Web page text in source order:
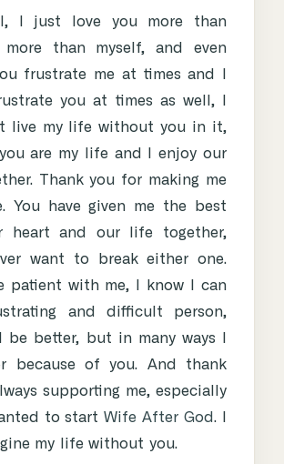
I just love you more than
more than myself, and even
frustrate me at times and I
you at times as well, I
live my life without you in it,
you are my life and I enjoy our
Thank you for making me
You have given me the best
heart and our life together,
want to break either one.
patient with me, I know I can
and difficult person,
be better, but in many ways I
because of you. And thank
supporting me, especially
to startWife After God. I
my life without you.